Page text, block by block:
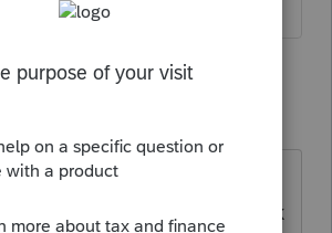
years ago
irs since it said a return had
filed using the social. Thank